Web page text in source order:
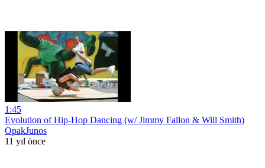
1:45
Evolution of Hip-Hop Dancing (w/ Jimmy Fallon & Will Smith)
OpakJunos
11 yıl önce